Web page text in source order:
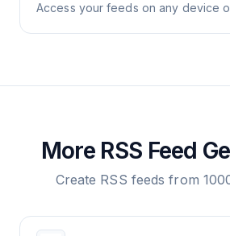
Access your feeds on any device
More RSS Feed
Create RSS feeds from